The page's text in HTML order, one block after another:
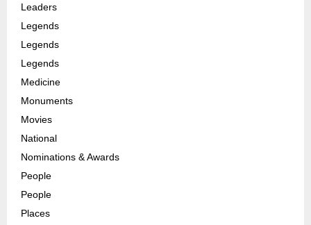
Leaders
Legends
Legends
Legends
Medicine
Monuments
Movies
National
Nominations & Awards
People
People
Places